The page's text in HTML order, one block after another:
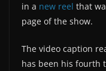
in a new reel that
page of the show.
The video caption
has been his fourth